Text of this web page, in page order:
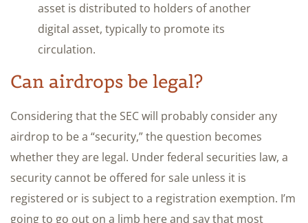
asset is distributed to holders of another
digital asset, typically to promote its
circulation.
Can airdrops be legal?
Considering that the SEC will probably consider any
airdrop to be a “security,” the question becomes
whether they are legal. Under federal securities law, a
security cannot be offered for sale unless it is
registered or is subject to a registration exemption. I’m
going to go out on a limb here and say that most